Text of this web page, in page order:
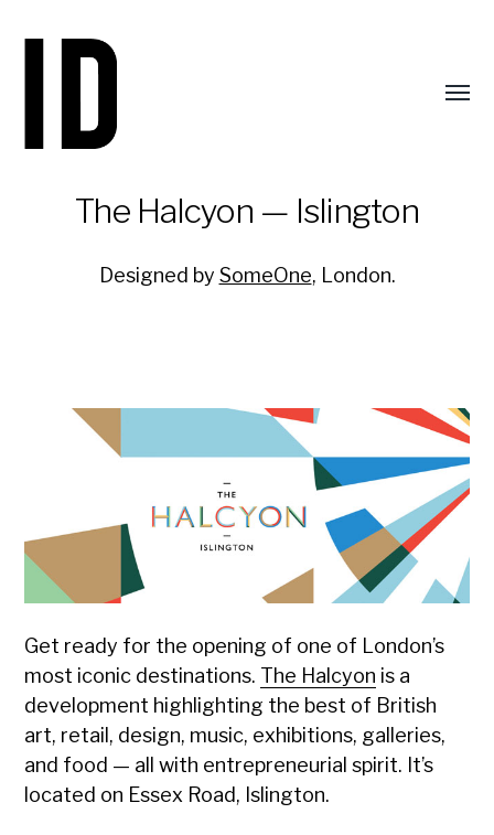
The Halcyon — Islington
Designed by SomeOne, London.
Get ready for the opening of one of London’s
most iconic destinations. The Halcyon is a
development highlighting the best of British
art, retail, design, music, exhibitions, galleries,
and food — all with entrepreneurial spirit. It’s
located on Essex Road, Islington.